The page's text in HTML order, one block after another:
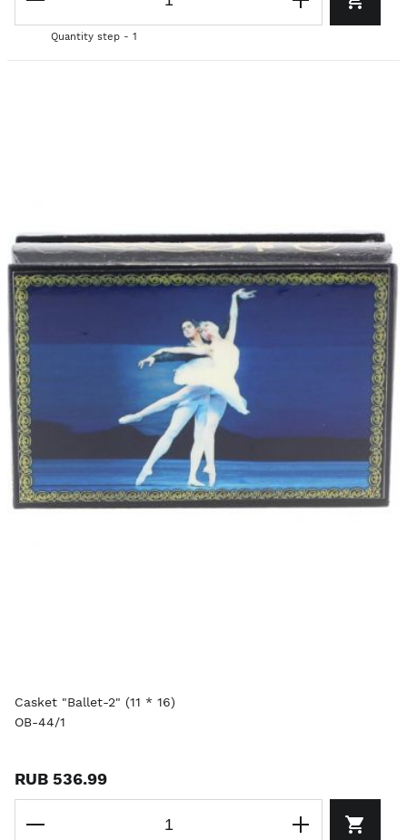
Quantity step - 1
Casket "Ballet-2" (11 * 16)
OB-44/1
RUB 536.99